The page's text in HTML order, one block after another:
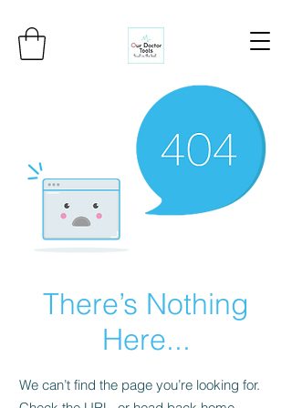
There’s Nothing
Here...
We can’t find the page you’re looking for.